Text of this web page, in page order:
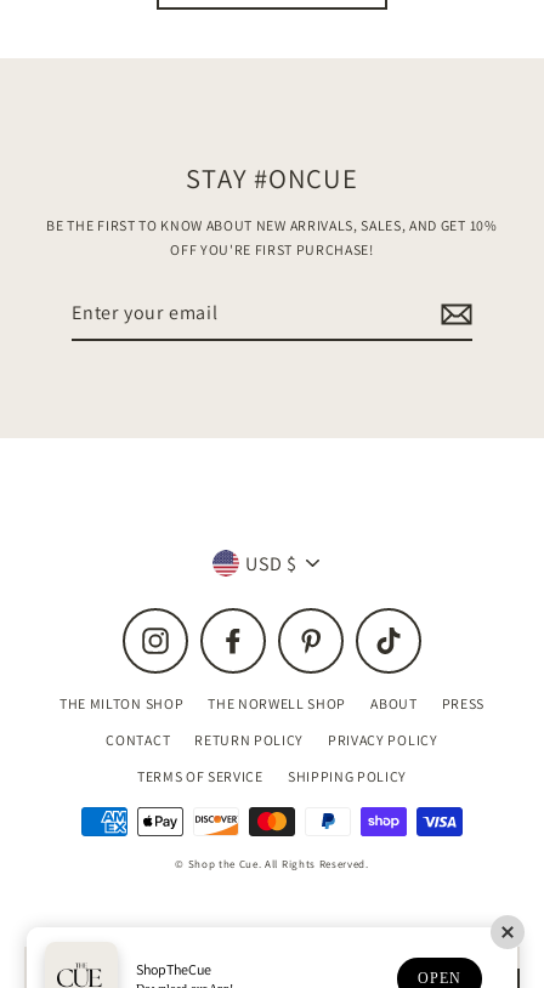
STAY #ONCUE
BE THE FIRST TO KNOW ABOUT NEW ARRIVALS, SALES, AND GET 10%
OFF YOU'RE FIRST PURCHASE!
email
Currency
USD $
Instagram Facebook Pinterest TikTok
THE MILTON SHOP THE NORWELL SHOP ABOUT
PRESS
CONTACT
RETURN POLICY
PRIVACY POLICY
TERMS OF SERVICE
SHIPPING POLICY
© Shop the Cue. All Rights Reserved.
ShopTheCue OPEN